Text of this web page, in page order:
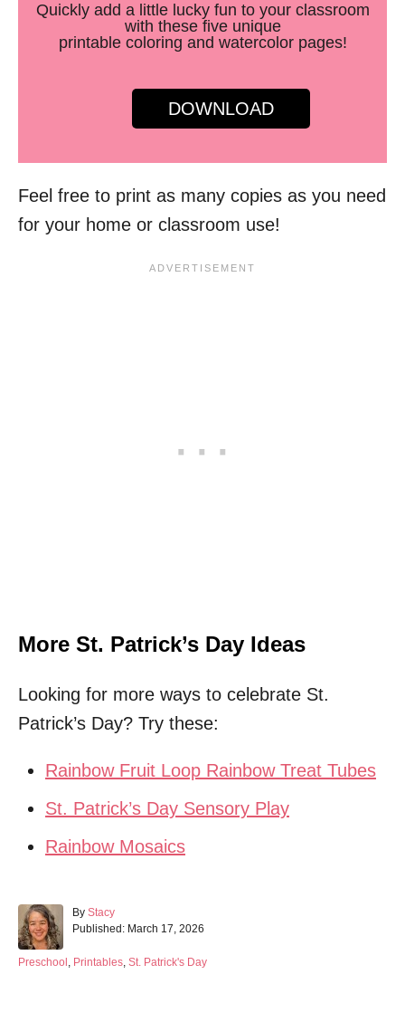
Quickly add a little lucky fun to your classroom
with these five unique
printable coloring and watercolor pages!
DOWNLOAD
Feel free to print as many copies as you need
for your home or classroom use!
More St. Patrick’s Day Ideas
Looking for more ways to celebrate St.
Patrick’s Day? Try these:
Rainbow Fruit Loop Rainbow Treat Tubes
St. Patrick’s Day Sensory Play
Rainbow Mosaics
By A
u
h
Stacy
P
s
Published: March 17, 2026
C
Preschool , Printables, St. Patrick's Day